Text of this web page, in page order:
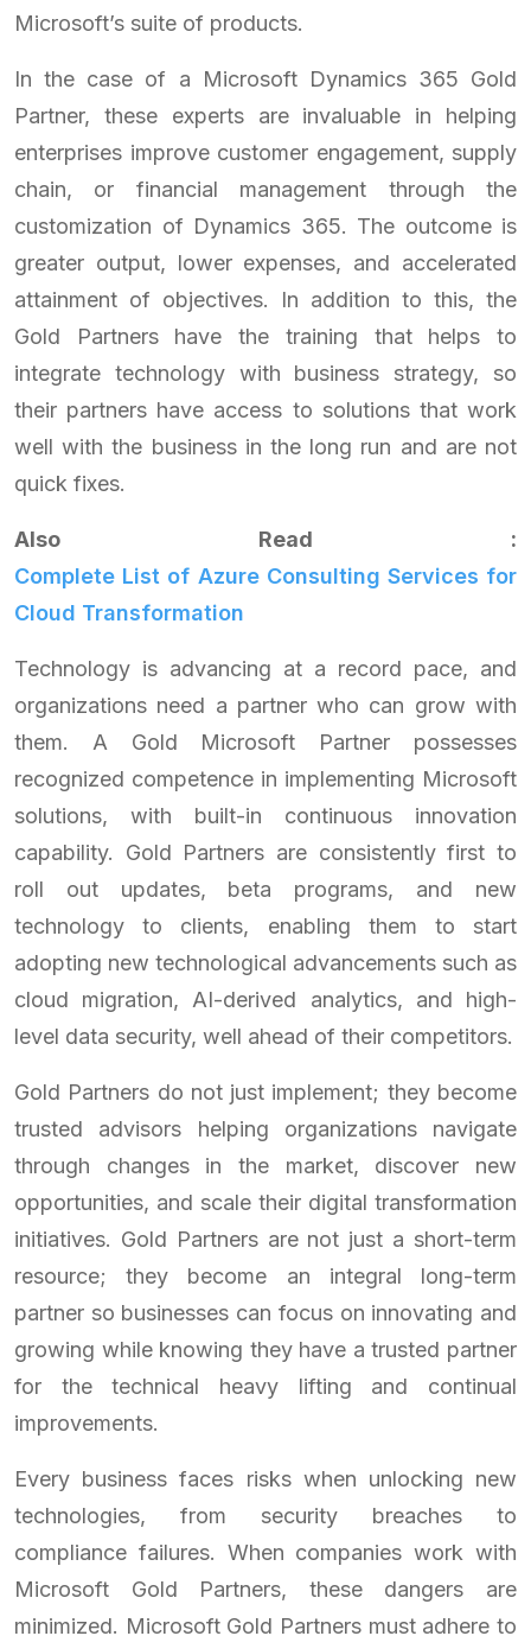
Microsoft’s suite of products.
In the case of a Microsoft Dynamics 365 Gold
Partner, these experts are invaluable in helping
enterprises improve customer engagement, supply
chain, or financial management through the
customization of Dynamics 365. The outcome is
greater output, lower expenses, and accelerated
attainment of objectives. In addition to this, the
Gold Partners have the training that helps to
integrate technology with business strategy, so
their partners have access to solutions that work
well with the business in the long run and are not
quick fixes.
Also Read :
Complete List of Azure Consulting Services for
Cloud Transformation
Technology is advancing at a record pace, and
organizations need a partner who can grow with
them. A Gold Microsoft Partner possesses
recognized competence in implementing Microsoft
solutions, with built-in continuous innovation
capability. Gold Partners are consistently first to
roll out updates, beta programs, and new
technology to clients, enabling them to start
adopting new technological advancements such as
cloud migration, AI-derived analytics, and high-
level data security, well ahead of their competitors.
Gold Partners do not just implement; they become
trusted advisors helping organizations navigate
through changes in the market, discover new
opportunities, and scale their digital transformation
initiatives. Gold Partners are not just a short-term
resource; they become an integral long-term
partner so businesses can focus on innovating and
growing while knowing they have a trusted partner
for the technical heavy lifting and continual
improvements.
Every business faces risks when unlocking new
technologies, from security breaches to
compliance failures. When companies work with
Microsoft Gold Partners, these dangers are
minimized. Microsoft Gold Partners must adhere to